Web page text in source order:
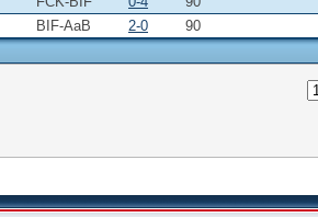
BIF-AaB 2-0 90